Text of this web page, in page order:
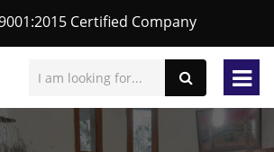
Certified Company